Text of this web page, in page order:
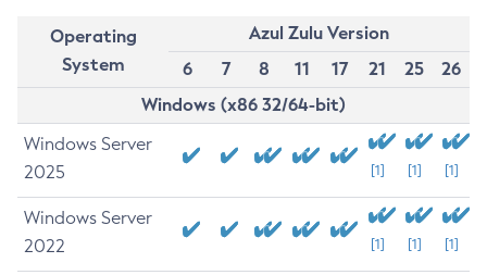
Operating
System
Azul Zulu Version
6
7 8 11 17 21 25
26
Windows (x86 32/64-bit)
Windows Server
2025
[1] [1] [1]
Windows Server
2022
[1] [1] [1]